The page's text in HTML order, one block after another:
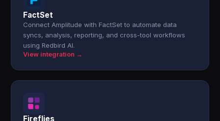
FactSet
Connect Amplitude with FactSet to automate data
syncs, analysis, reporting, and cross-tool workflows
using Redbird AI.
View integration →
Fireflies